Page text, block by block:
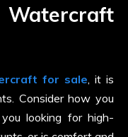
Watercraft
for sale, it is
Consider how you
looking for high-